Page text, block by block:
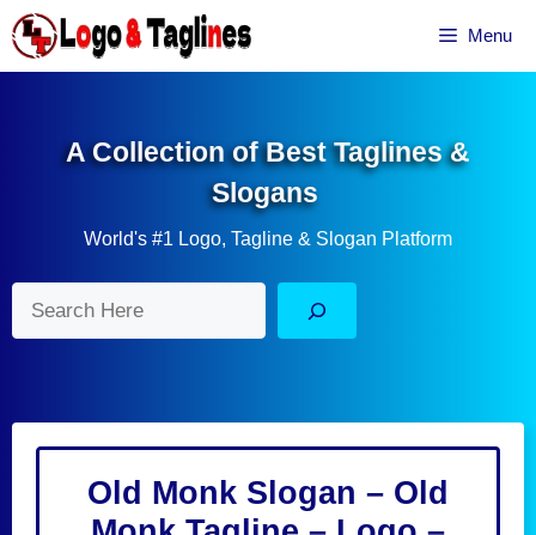
Skip
to
content
Menu
A Collection of Best Taglines &
Slogans
World's #1 Logo, Tagline & Slogan Platform
Old Monk Slogan – Old